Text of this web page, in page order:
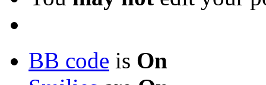
BB code is On